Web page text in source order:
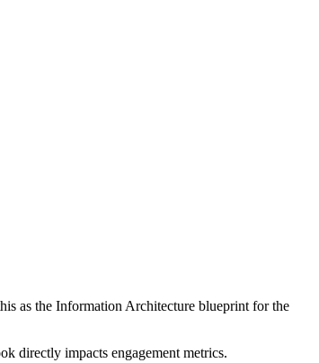
as the Information Architecture blueprint for the
directly impacts engagement metrics.